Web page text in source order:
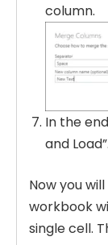
column.
In the
and Load”.
Now you
workbook
single cell.